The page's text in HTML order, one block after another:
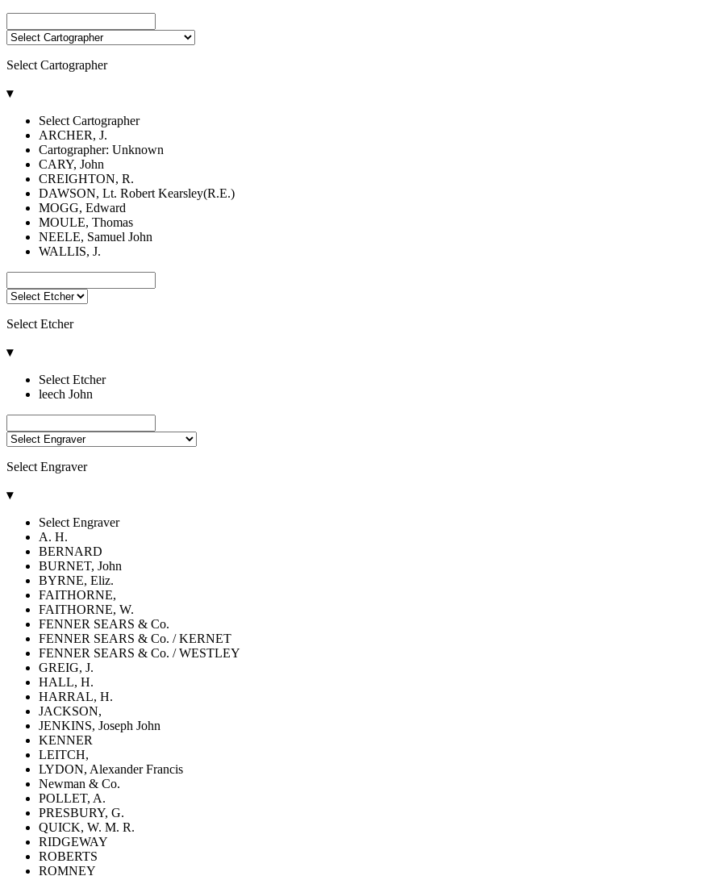
Select Cartographer
▾
Select Cartographer
ARCHER, J.
Cartographer: Unknown
CARY, John
CREIGHTON, R.
DAWSON, Lt. Robert Kearsley(R.E.)
MOGG, Edward
MOULE, Thomas
NEELE, Samuel John
WALLIS, J.
Select Etcher
▾
Select Etcher
leech John
Select Engraver
▾
Select Engraver
A. H.
BERNARD
BURNET, John
BYRNE, Eliz.
FAITHORNE,
FAITHORNE, W.
FENNER SEARS & Co.
FENNER SEARS & Co. / KERNET
FENNER SEARS & Co. / WESTLEY
GREIG, J.
HALL, H.
HARRAL, H.
JACKSON,
JENKINS, Joseph John
KENNER
LEITCH,
LYDON, Alexander Francis
Newman & Co.
POLLET, A.
PRESBURY, G.
QUICK, W. M. R.
RIDGEWAY
ROBERTS
ROMNEY